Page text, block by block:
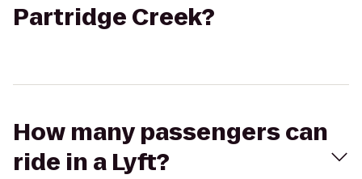
Partridge Creek?
How many passengers can
ride in a Lyft?